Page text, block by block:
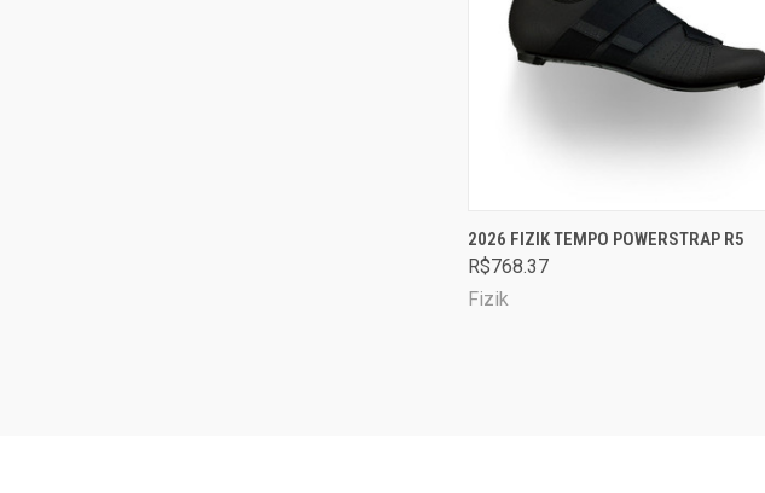
QUICK VIEW VIEW OPTIONS
Compare
2026 FIZIK TEMPO POWERSTRAP R5
R$768.37
Fizik